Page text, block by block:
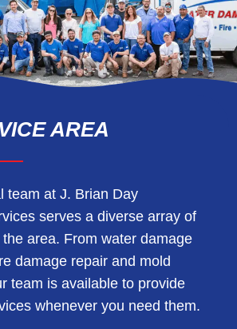
AREA
team at J. Brian Day
serves a diverse array of
area. From water damage
damage repair and mold
team is available to provide
whenever you need them.